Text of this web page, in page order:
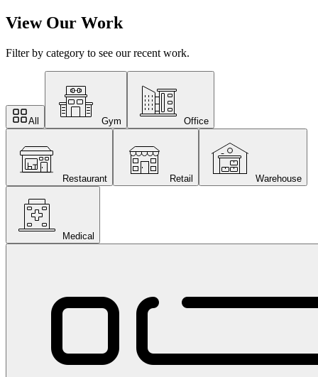
View Our Work
Filter by category to see our recent work.
All Gym Office
Restaurant Retail Warehouse
Medical